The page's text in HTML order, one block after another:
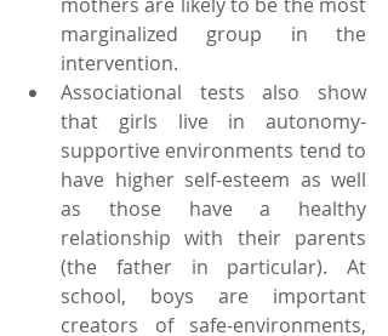
marginalized group in the
intervention.
Associational tests also show
that girls live in autonomy-
supportive environments tend to
have higher self-esteem as well
as those have a healthy
relationship with their parents
(the father in particular). At
school, boys are important
creators of safe-environments,